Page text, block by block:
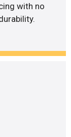
with no